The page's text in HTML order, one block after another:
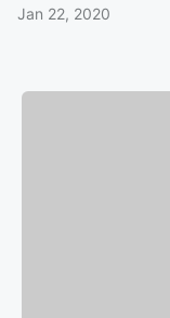
Jan 22, 2020